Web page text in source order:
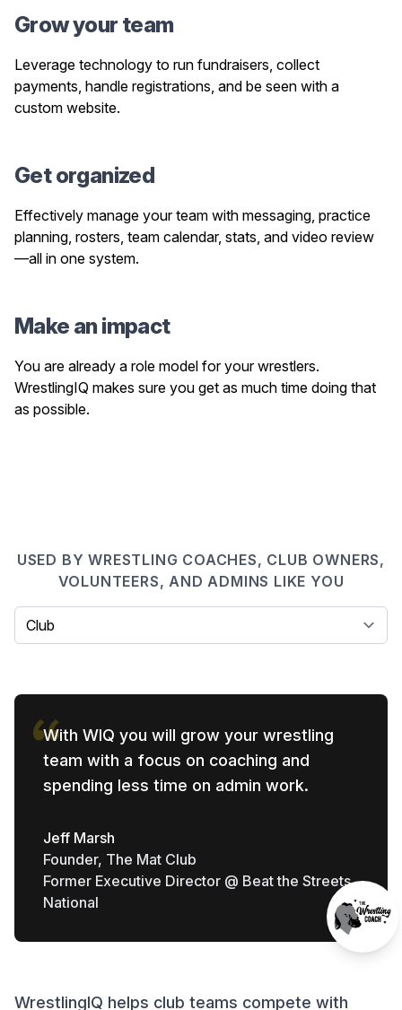
Grow your team
Leverage technology to run fundraisers, collect
payments, handle registrations, and be seen with a
custom website.
Get organized
Effectively manage your team with messaging, practice
planning, rosters, team calendar, stats, and video review
—all in one system.
Make an impact
You are already a role model for your wrestlers.
WrestlingIQ makes sure you get as much time doing that
as possible.
USED BY WRESTLING COACHES, CLUB OWNERS,
VOLUNTEERS, AND ADMINS LIKE YOU
Select a tab
With WIQ you will grow your wrestling
team with a focus on coaching and
spending less time on admin work.
Jeff Marsh
Founder, The Mat Club
Former Executive Director @ Beat the Streets
National
WrestlingIQ helps club teams compete with